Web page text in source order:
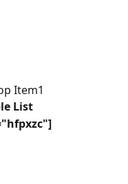
Item1
List